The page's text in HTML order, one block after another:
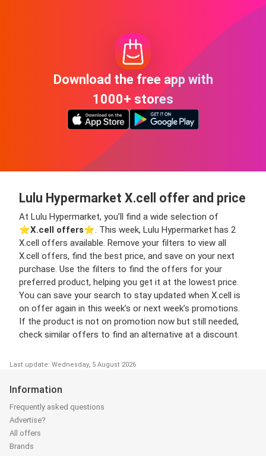
Download the free app with
1000+ stores
Lulu Hypermarket X.cell offer and price
At Lulu Hypermarket, you’ll find a wide selection of
⭐️X.cell offers⭐️. This week, Lulu Hypermarket has 2
X.cell offers available. Remove your filters to view all
X.cell offers, find the best price, and save on your next
purchase. Use the filters to find the offers for your
preferred product, helping you get it at the lowest price.
You can save your search to stay updated when X.cell is
on offer again in this week’s or next week’s promotions.
If the product is not on promotion now but still needed,
check similar offers to find an alternative at a discount.
Last update: Wednesday, 5 August 2026
Information
Frequently asked questions
Advertise?
All offers
Brands